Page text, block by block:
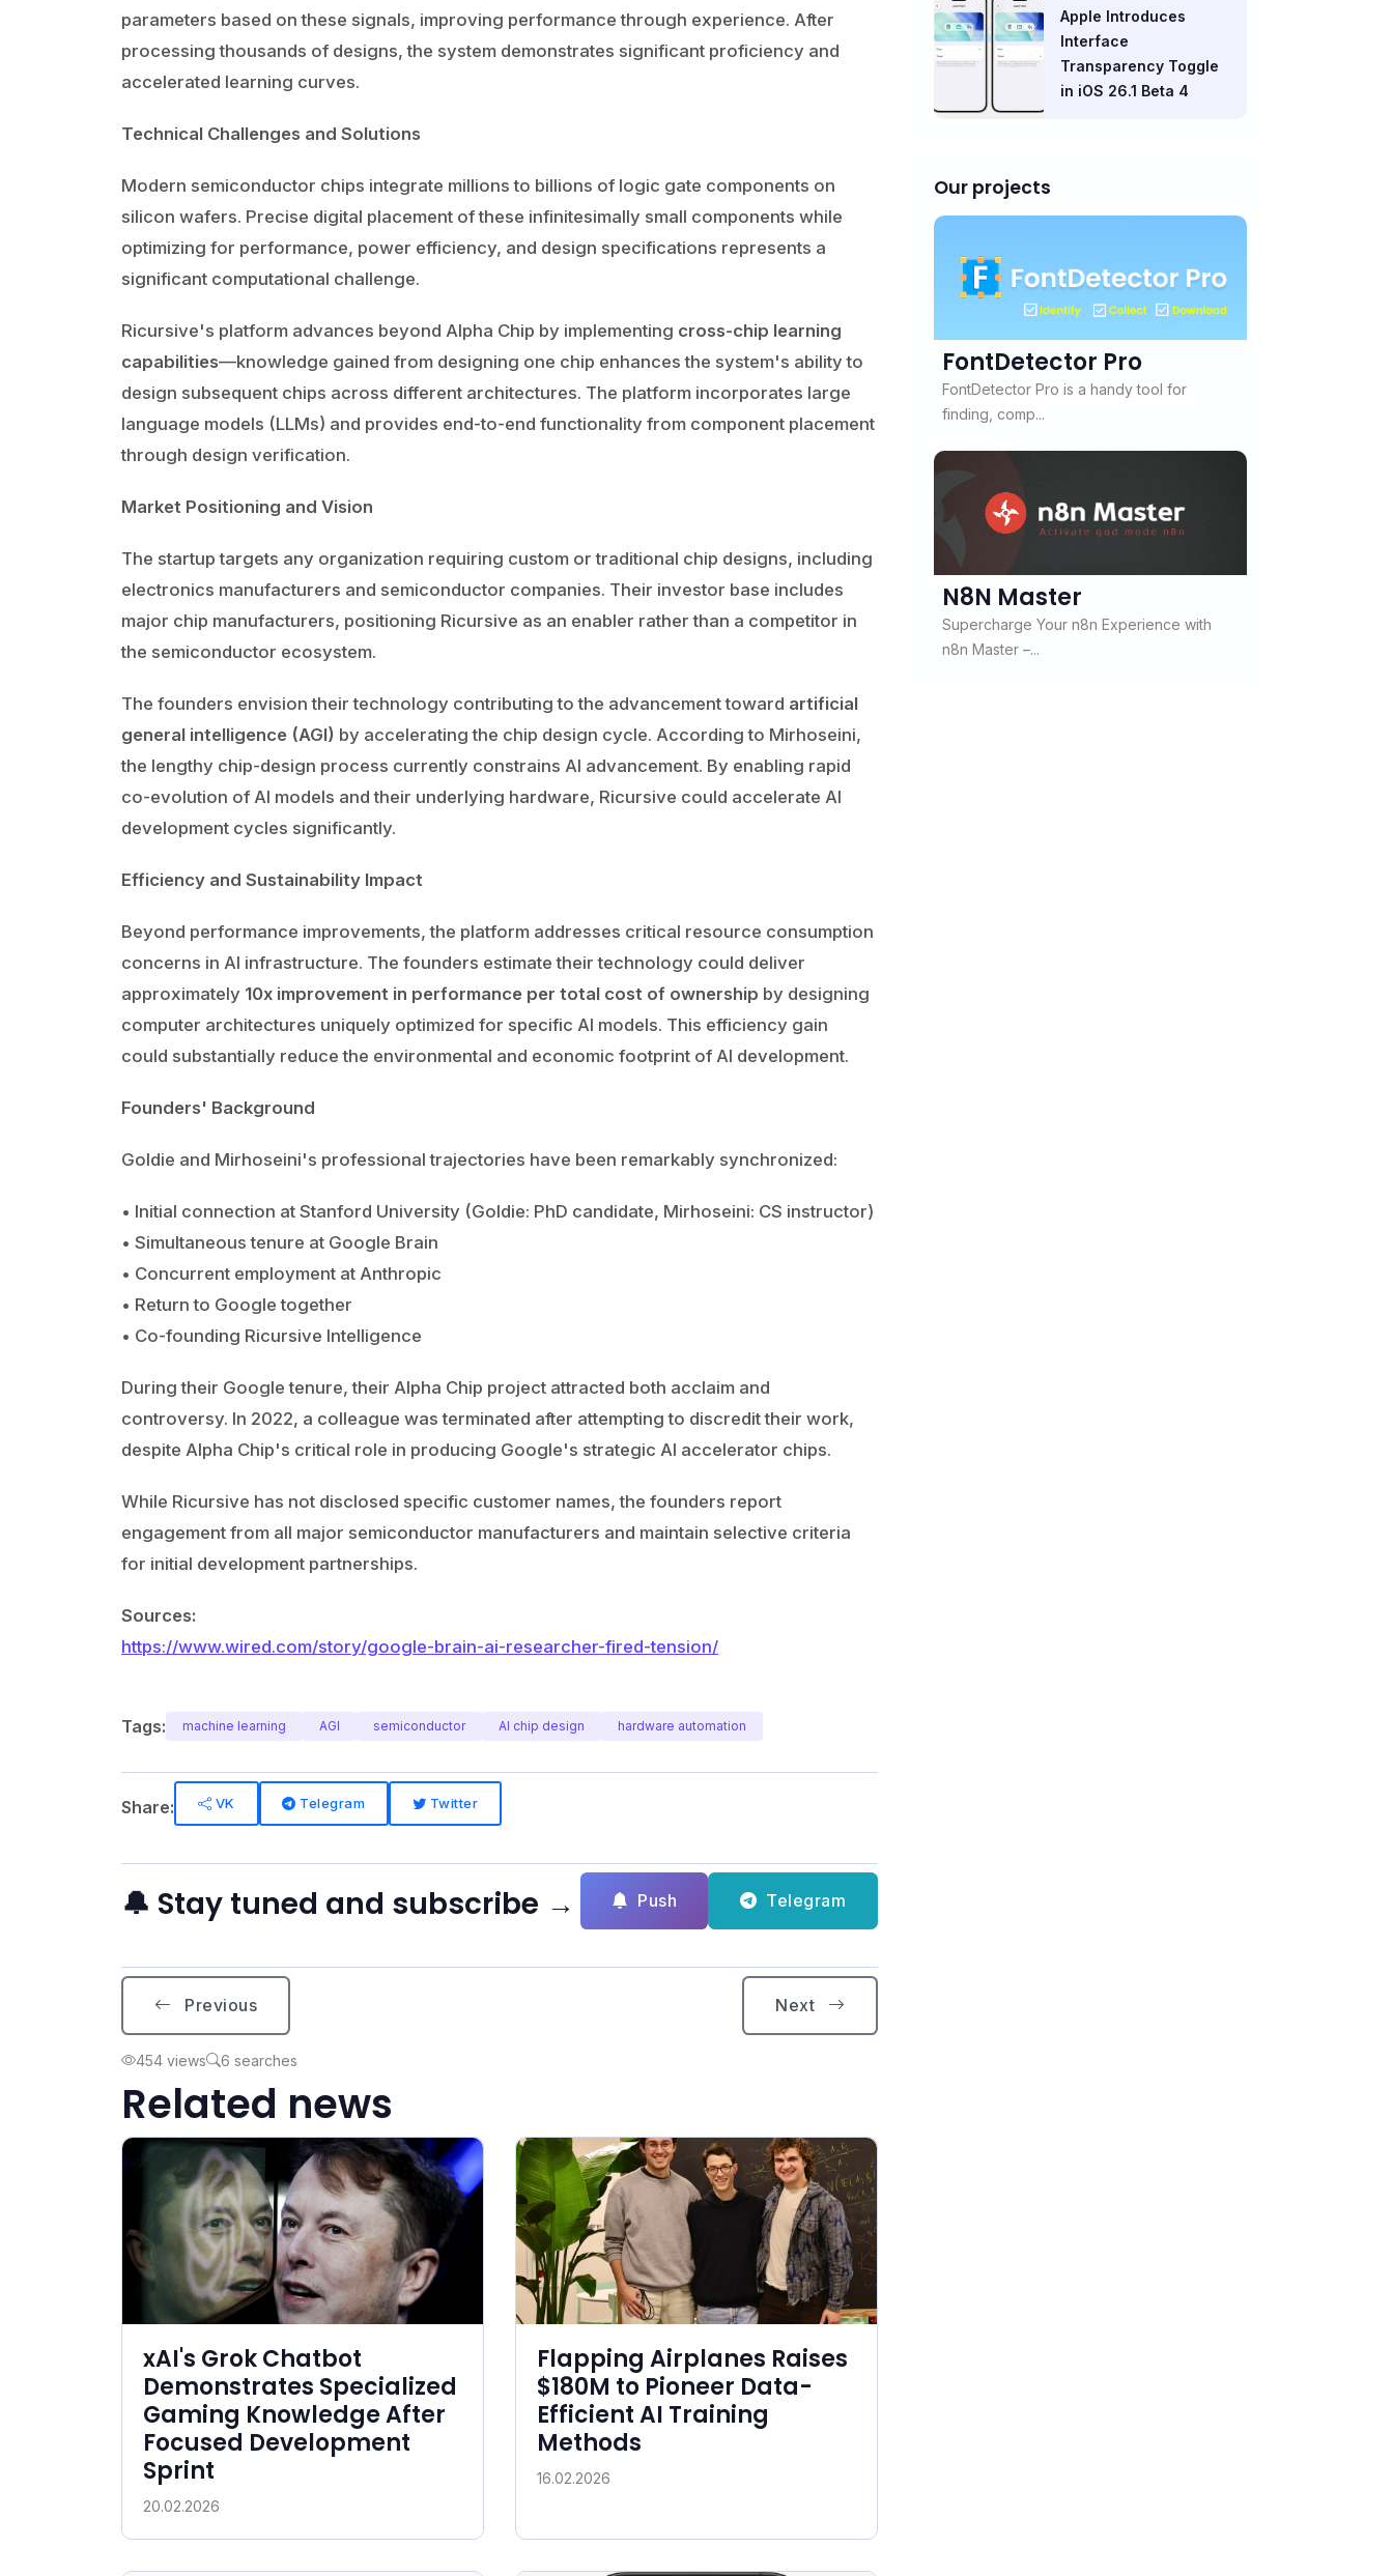
parameters based on these signals, improving performance through experience. After
processing thousands of designs, the system demonstrates significant proficiency and
accelerated learning curves.
Technical Challenges and Solutions
Modern semiconductor chips integrate millions to billions of logic gate components on
silicon wafers. Precise digital placement of these infinitesimally small components while
optimizing for performance, power efficiency, and design specifications represents a
significant computational challenge.
Ricursive's platform advances beyond Alpha Chip by implementing cross-chip learning
capabilities—knowledge gained from designing one chip enhances the system's ability to
design subsequent chips across different architectures. The platform incorporates large
language models (LLMs) and provides end-to-end functionality from component placement
through design verification.
Market Positioning and Vision
The startup targets any organization requiring custom or traditional chip designs, including
electronics manufacturers and semiconductor companies. Their investor base includes
major chip manufacturers, positioning Ricursive as an enabler rather than a competitor in
the semiconductor ecosystem.
The founders envision their technology contributing to the advancement toward artificial
general intelligence (AGI) by accelerating the chip design cycle. According to Mirhoseini,
the lengthy chip-design process currently constrains AI advancement. By enabling rapid
co-evolution of AI models and their underlying hardware, Ricursive could accelerate AI
development cycles significantly.
Efficiency and Sustainability Impact
Beyond performance improvements, the platform addresses critical resource consumption
concerns in AI infrastructure. The founders estimate their technology could deliver
approximately 10x improvement in performance per total cost of ownership by designing
computer architectures uniquely optimized for specific AI models. This efficiency gain
could substantially reduce the environmental and economic footprint of AI development.
Founders' Background
Goldie and Mirhoseini's professional trajectories have been remarkably synchronized:
• Initial connection at Stanford University (Goldie: PhD candidate, Mirhoseini: CS instructor)
• Simultaneous tenure at Google Brain
• Concurrent employment at Anthropic
• Return to Google together
• Co-founding Ricursive Intelligence
During their Google tenure, their Alpha Chip project attracted both acclaim and
controversy. In 2022, a colleague was terminated after attempting to discredit their work,
despite Alpha Chip's critical role in producing Google's strategic AI accelerator chips.
While Ricursive has not disclosed specific customer names, the founders report
engagement from all major semiconductor manufacturers and maintain selective criteria
for initial development partnerships.
Sources:
https://www.wired.com/story/google-brain-ai-researcher-fired-tension/
Tags: machine learning AGI semiconductor AI chip design hardware automation
Share: VK Telegram Twitter
🔔 Stay tuned and subscribe → Push Telegram
Previous Next
454 views 6 searches
Related news
xAI's Grok Chatbot
Demonstrates Specialized
Gaming Knowledge After
Focused Development
Sprint
20.02.2026
Flapping Airplanes Raises
$180M to Pioneer Data-
Efficient AI Training
Methods
16.02.2026
Apple Introduces
Interface
Transparency Toggle
in iOS 26.1 Beta 4
Our projects
FontDetector Pro
FontDetector Pro is a handy tool for
finding, comp...
N8N Master
Supercharge Your n8n Experience with
n8n Master –...